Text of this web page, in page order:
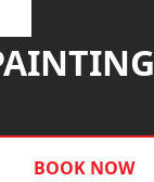
BOOK NOW